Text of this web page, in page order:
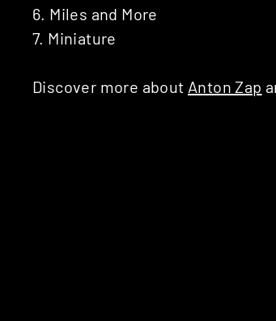
6. Miles and More
7. Miniature
Discover more about Anton Zap